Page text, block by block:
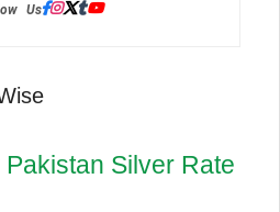
Us:
Pakistan Silver Rate